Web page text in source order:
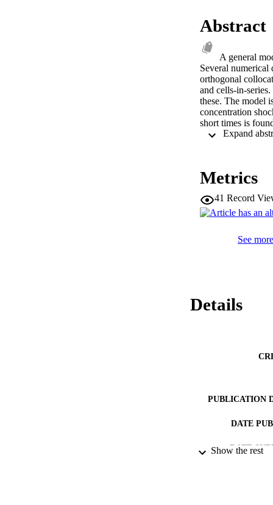
Abstract
A general
Several numerical
orthogonal
and cells-in-
these. The model
concentration
short times is
infinitely long
reversible
are found to be in
Metrics
41 Record
See
Details
PUBLICATION
DATE
DATE
Show the rest